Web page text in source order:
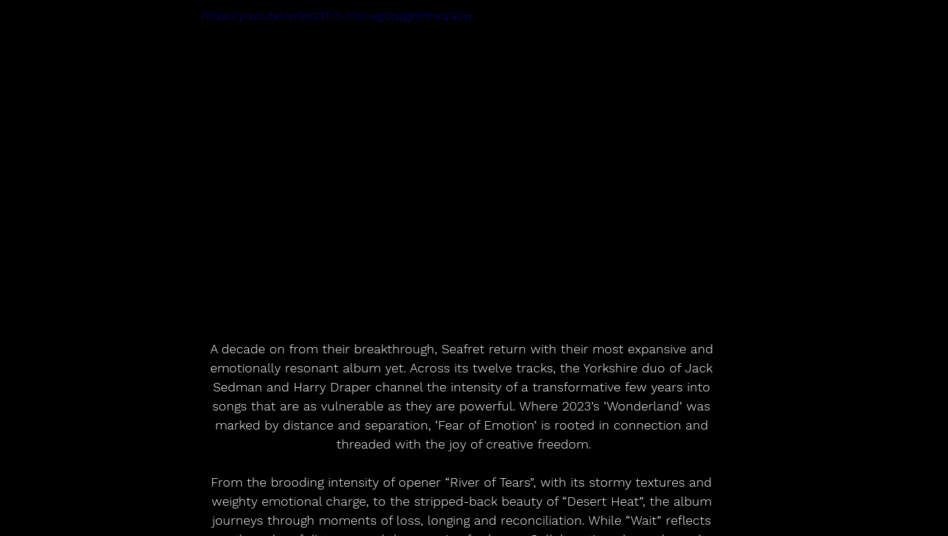
https://youtu.be/iw9KG3Tr3-c?si=egCqzgjnEYnxqG0w
A decade on from their breakthrough, Seafret return with their most expansive and
emotionally resonant album yet. Across its twelve tracks, the Yorkshire duo of Jack
Sedman and Harry Draper channel the intensity of a transformative few years into
songs that are as vulnerable as they are powerful. Where 2023’s ‘Wonderland’ was
marked by distance and separation, ‘Fear of Emotion’ is rooted in connection and
threaded with the joy of creative freedom.
From the brooding intensity of opener “River of Tears”, with its stormy textures and
weighty emotional charge, to the stripped-back beauty of “Desert Heat”, the album
journeys through moments of loss, longing and reconciliation. While “Wait” reflects